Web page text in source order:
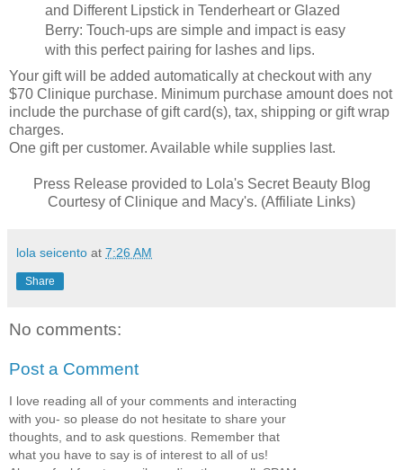
and Different Lipstick in Tenderheart or Glazed
Berry: Touch-ups are simple and impact is easy
with this perfect pairing for lashes and lips.
Your gift will be added automatically at checkout with any
$70 Clinique purchase. Minimum purchase amount does not
include the purchase of gift card(s), tax, shipping or gift wrap
charges.
One gift per customer. Available while supplies last.
Press Release provided to Lola's Secret Beauty Blog
Courtesy of Clinique and Macy's. (Affiliate Links)
lola seicento at 7:26 AM
Share
No comments:
Post a Comment
I love reading all of your comments and interacting
with you- so please do not hesitate to share your
thoughts, and to ask questions. Remember that
what you have to say is of interest to all of us!